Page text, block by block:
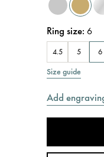
Ring size:6
4.5 5 6
Size guide
Add